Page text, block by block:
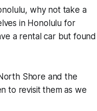
why not take a
in Honolulu for
a rental car but found
Shore and the
to revisit them as we